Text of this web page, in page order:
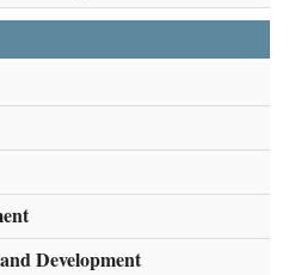
Development